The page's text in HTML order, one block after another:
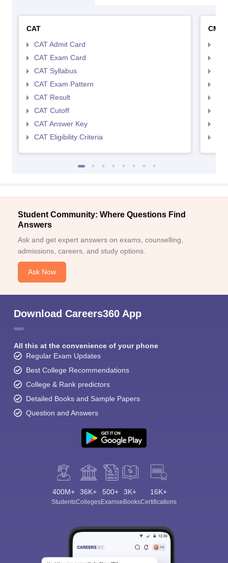
CAT
CAT Admit Card
CAT Exam Card
CAT Syllabus
CAT Exam Pattern
CAT Result
CAT Cutoff
CAT Answer Key
CAT Eligibility Criteria
CMAT
Student Community: Where Questions Find
Answers
Ask and get expert answers on exams, counselling,
admissions, careers, and study options.
Ask Now
Download Careers360 App
All this at the convenience of your phone
Regular Exam Updates
Best College Recommendations
College & Rank predictors
Detailed Books and Sample Papers
Question and Answers
400M+
Students
36K+
Colleges
500+
Exams
3K+
eBooks
16K+
Certifications